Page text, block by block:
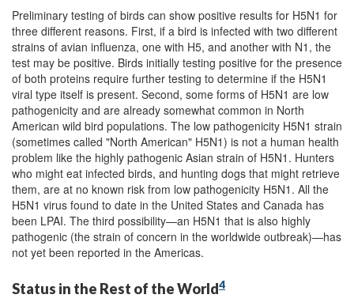
Preliminary testing of birds can show positive results for H5N1 for
three different reasons. First, if a bird is infected with two different
strains of avian influenza, one with H5, and another with N1, the
test may be positive. Birds initially testing positive for the presence
of both proteins require further testing to determine if the H5N1
viral type itself is present. Second, some forms of H5N1 are low
pathogenicity and are already somewhat common in North
American wild bird populations. The low pathogenicity H5N1 strain
(sometimes called "North American" H5N1) is not a human health
problem like the highly pathogenic Asian strain of H5N1. Hunters
who might eat infected birds, and hunting dogs that might retrieve
them, are at no known risk from low pathogenicity H5N1. All the
H5N1 virus found to date in the United States and Canada has
been LPAI. The third possibility—an H5N1 that is also highly
pathogenic (the strain of concern in the worldwide outbreak)—has
not yet been reported in the Americas.
Status in the Rest of the World4